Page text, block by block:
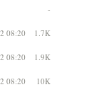
-
08:20 1.7K
08:20 1.9K
08:20 10K